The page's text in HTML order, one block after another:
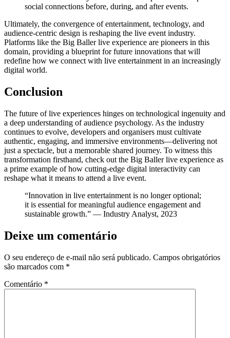
social connections before, during, and after events.
Ultimately, the convergence of entertainment, technology, and
audience-centric design is reshaping the live event industry.
Platforms like the Big Baller live experience are pioneers in this
domain, providing a blueprint for future innovations that will
redefine how we connect with live entertainment in an increasingly
digital world.
Conclusion
The future of live experiences hinges on technological ingenuity and
a deep understanding of audience psychology. As the industry
continues to evolve, developers and organisers must cultivate
authentic, engaging, and immersive environments—delivering not
just a spectacle, but a memorable shared journey. To witness this
transformation firsthand, check out the Big Baller live experience as
a prime example of how cutting-edge digital interactivity can
reshape what it means to attend a live event.
“Innovation in live entertainment is no longer optional;
it is essential for meaningful audience engagement and
sustainable growth.” — Industry Analyst, 2023
Deixe um comentário
O seu endereço de e-mail não será publicado. Campos obrigatórios
são marcados com *
Comentário *